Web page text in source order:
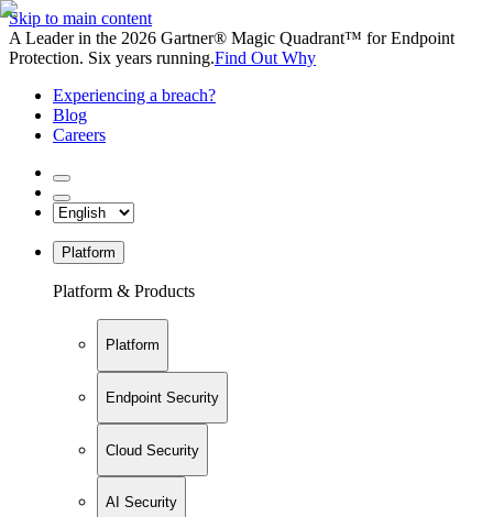
Skip to main content
A Leader in the 2026 Gartner® Magic Quadrant™ for Endpoint
Protection. Six years running.Find Out Why
Experiencing a breach?
Blog
Careers
Platform
Platform & Products
Platform
Endpoint Security
Cloud Security
AI Security